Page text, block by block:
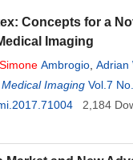
Concepts for a
Imaging
Simone Ambrogio Adrian
Narracott,Iain Wilkinson
Imaging Vol.7
2,184